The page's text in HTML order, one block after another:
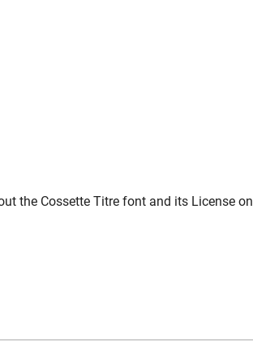
the Cossette Titre font and its License on